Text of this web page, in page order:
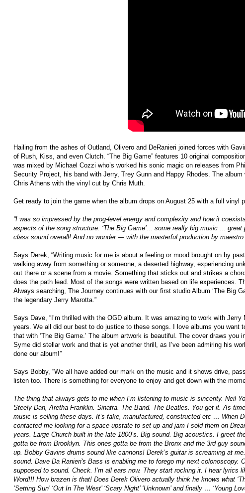
Hailing from the ashes of Outland, Olivero and DeRanieri joined forces with
of Rush, Kiss, and even Clutch. “The Big Game” features 10 original
was mixed by Michael Cozzi who’s worked his sonic magic on releases from
Security Project, his band with Jerry, Trey Gunn and Happy Rhodes. The
Chris Athens with the vinyl cut by Chris Muth.
Get ready to join the game when the album drops on August 25 with a full vinyl
“I was so impressed by the prog-level energy and complexity and how it
aspects of the song structure. ‘The Big Game’... some really big music ...
class sound overall! And no wonder — with the masterful production by
Says Derek, “Writing music for me is about a feeling or mood brought on by
walking away from something or someone, a deserted highway, experiencing
out there or a scene from a movie. Something that sticks out and strikes a
does the path lead. Most of the songs were written based on life experiences.
Always searching, The Journey continues with our first studio Album ‘The Big
the legendary Jerry Marotta.”
Says Dave, “I’m thrilled with the OGD album. It was amazing to work with
years. We all did our best to do justice to these songs. I love albums you want
that with ‘The Big Game.’ The album artwork is beautiful. The cover draws
Syme did stellar work and that is yet another thrill, as I’ve been admiring his
done our album!”
Says Bobby, “We all have added our mark on the music and it shows drive,
listen too. There is something for everyone to enjoy and get down with the
The thing that always gets to me when I’m listening to music is sincerity. Neil
Steely Dan, Aretha Franklin. Sinatra. The Band. The Beatles. You get it. As
music is selling these days. It’s fake, manufactured, constructed etc … When
contacted me looking for a space upstate to set up and jam I sold them on
years. Large Church built in the late 1800’s. Big sound. Big acoustics. I greet
gotta be from Brooklyn. This ones gotta be from the Bronx and the 3rd guy
up. Bobby Gavins drums sound like cannons! Derek’s guitar is screaming at
sound. Dave Da Ranieri's Bass is enabling me to forego my next colonoscopy.
supposed to sound. Check. I’m all ears now. They start rocking it. I hear lyrics
Word!!! How brazen is that! Does Derek Olivero actually think he knows what
‘Setting Sun’ ‘Out In The West’ ‘Scary Night’ ‘Unknown’ and finally … ‘Young